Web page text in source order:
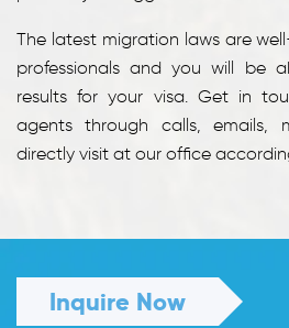
The latest migration laws are
professionals and you will be
results for your visa. Get in
agents through calls, emails,
directly visit at our office
Inquire Now